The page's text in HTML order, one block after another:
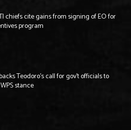
chiefs cite gains from signing of EO for
program
Teodoro’s call for gov’t officials to
stance